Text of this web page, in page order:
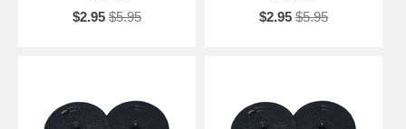
$2.95 $5.95
$2.95 $5.95